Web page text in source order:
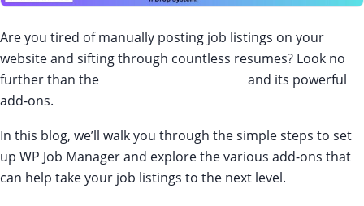
Are you tired of manually posting job listings on your
website and sifting through countless resumes? Look no
further than the
and its powerful
add-ons.
In this blog, we’ll walk you through the simple steps to set
up WP Job Manager and explore the various add-ons that
can help take your job listings to the next level.